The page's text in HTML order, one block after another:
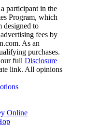
participant in the
Program, which
designed to
fees by
As an
purchases.
our full Disclosure
link. All opinions
Online